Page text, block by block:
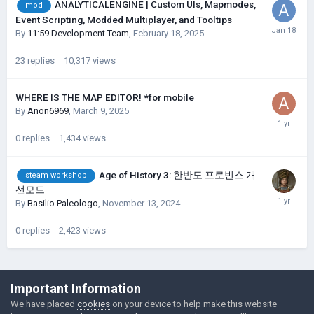
mod
ANALYTICALENGINE | Custom UIs, Mapmodes,
Event Scripting, Modded Multiplayer, and Tooltips
By 11:59 Development Team February 18, 2025
23 replies 10,317 views
WHERE IS THE MAP EDITOR! *for mobile
By Anon6969 March 9, 2025
0 replies 1,434 views
steam workshop
Age of History 3: 한반도 프로빈스 개
선모드
By Basilio Paleologo, November 13, 2024
0 replies 2,423 views
©Łukasz Jakowski Games
Powered by Invision Community
Important Information
We have placed cookies on your device to help make this website